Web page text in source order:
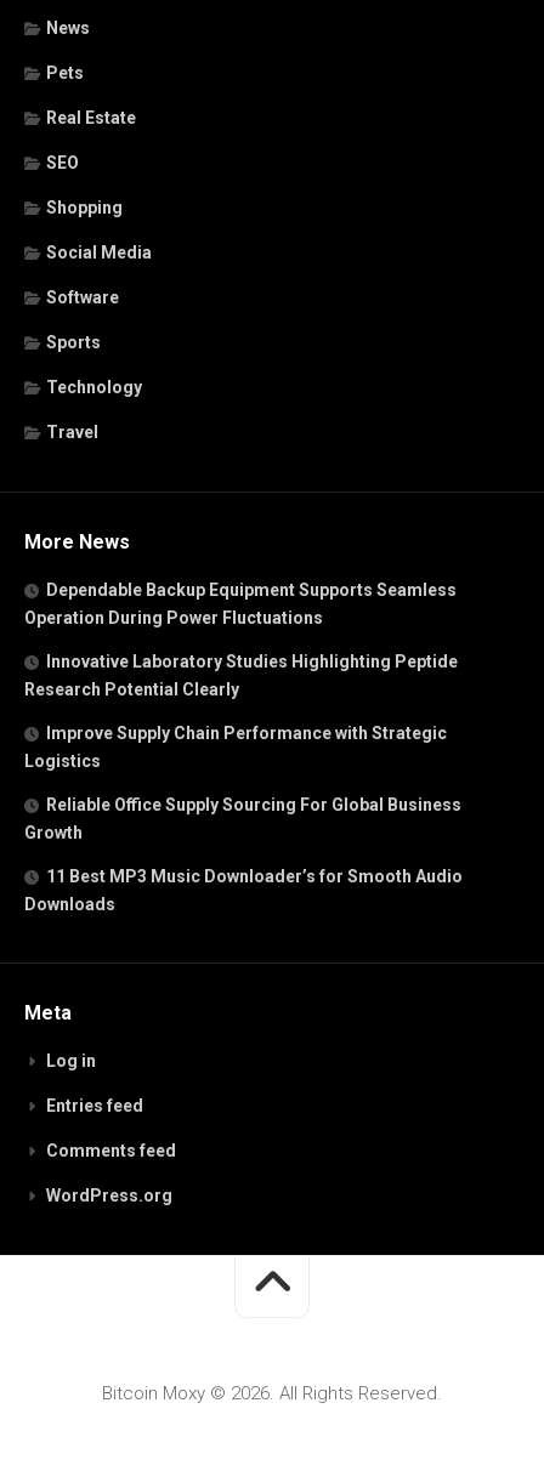
News
Pets
Real Estate
SEO
Shopping
Social Media
Software
Sports
Technology
Travel
More News
Dependable Backup Equipment Supports Seamless
Operation During Power Fluctuations
Innovative Laboratory Studies Highlighting Peptide
Research Potential Clearly
Improve Supply Chain Performance with Strategic
Logistics
Reliable Office Supply Sourcing For Global Business
Growth
11 Best MP3 Music Downloader’s for Smooth Audio
Downloads
Meta
Log in
Entries feed
Comments feed
WordPress.org
Bitcoin Moxy © 2026. All Rights Reserved.